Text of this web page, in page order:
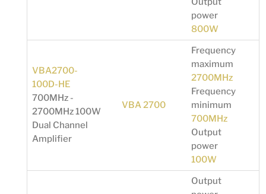
power
800W
VBA2700-
100D-HE
700MHz -
2700MHz 100W
Dual Channel
Amplifier
VBA 2700
Frequency
maximum
2700MHz
Frequency
minimum
700MHz
Output
power
100W
Output